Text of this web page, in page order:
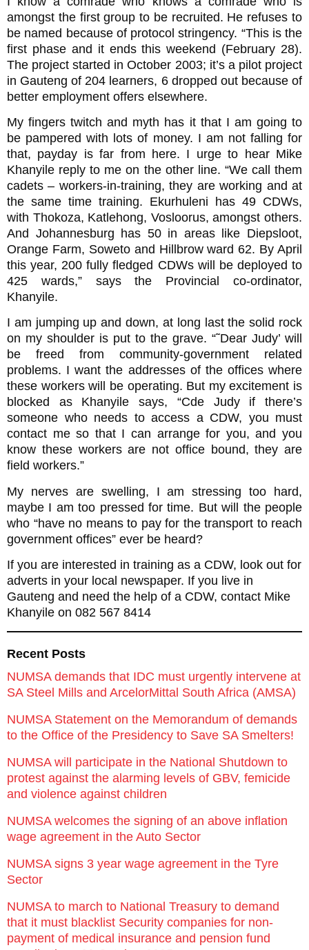
amongst the first group to be recruited. He refuses to
be named because of protocol stringency. “This is the
first phase and it ends this weekend (February 28).
The project started in October 2003; it’s a pilot project
in Gauteng of 204 learners, 6 dropped out because of
better employment offers elsewhere.
My fingers twitch and myth has it that I am going to
be pampered with lots of money. I am not falling for
that, payday is far from here. I urge to hear Mike
Khanyile reply to me on the other line. “We call them
cadets – workers-in-training, they are working and at
the same time training. Ekurhuleni has 49 CDWs,
with Thokoza, Katlehong, Vosloorus, amongst others.
And Johannesburg has 50 in areas like Diepsloot,
Orange Farm, Soweto and Hillbrow ward 62. By April
this year, 200 fully fledged CDWs will be deployed to
425 wards,” says the Provincial co-ordinator,
Khanyile.
I am jumping up and down, at long last the solid rock
on my shoulder is put to the grave. “˜Dear Judy’ will
be freed from community-government related
problems. I want the addresses of the offices where
these workers will be operating. But my excitement is
blocked as Khanyile says, “Cde Judy if there’s
someone who needs to access a CDW, you must
contact me so that I can arrange for you, and you
know these workers are not office bound, they are
field workers.”
My nerves are swelling, I am stressing too hard,
maybe I am too pressed for time. But will the people
who “have no means to pay for the transport to reach
government offices” ever be heard?
If you are interested in training as a CDW, look out for
adverts in your local newspaper. If you live in
Gauteng and need the help of a CDW, contact Mike
Khanyile on 082 567 8414
Recent Posts
NUMSA demands that IDC must urgently intervene at
SA Steel Mills and ArcelorMittal South Africa (AMSA)
NUMSA Statement on the Memorandum of demands
to the Office of the Presidency to Save SA Smelters!
NUMSA will participate in the National Shutdown to
protest against the alarming levels of GBV, femicide
and violence against children
NUMSA welcomes the signing of an above inflation
wage agreement in the Auto Sector
NUMSA signs 3 year wage agreement in the Tyre
Sector
NUMSA to march to National Treasury to demand
that it must blacklist Security companies for non-
payment of medical insurance and pension fund